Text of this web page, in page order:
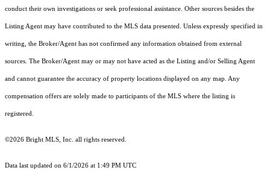
conduct their own investigations or seek professional assistance. Other sources besides the
Listing Agent may have contributed to the MLS data presented. Unless expressly specified in
writing, the Broker/Agent has not confirmed any information obtained from external
sources. The Broker/Agent may or may not have acted as the Listing and/or Selling Agent
and cannot guarantee the accuracy of property locations displayed on any map. Any
compensation offers are solely made to participants of the MLS where the listing is
registered.
©2026 Bright MLS, Inc. all rights reserved.
Data last updated on 6/1/2026 at 1:49 PM UTC